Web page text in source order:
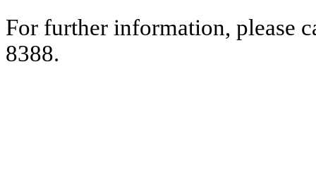
For further information, please
8388.